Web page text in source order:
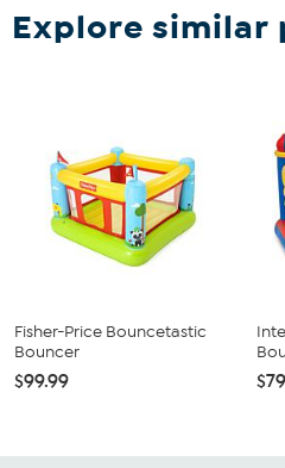
Explore similar
Fisher-Price Bouncetastic
Bouncer
$99.99